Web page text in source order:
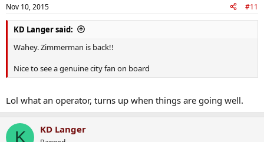
Nov 10, 2015 #11
KD Langer said:
Wahey. Zimmerman is back!!
Nice to see a genuine city fan on board
Lol what an operator, turns up when things are going well.
K KD Langer